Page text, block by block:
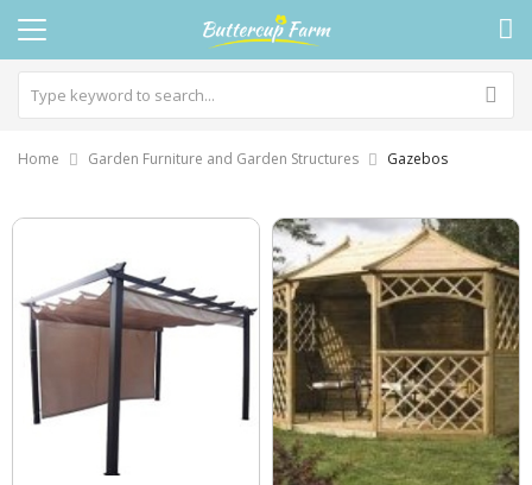
Home Garden Furniture and Garden Structures Gazebos